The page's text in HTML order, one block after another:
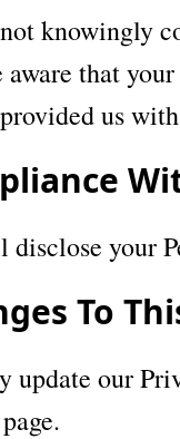
knowingly
aware that
us
disclose your
To
update our